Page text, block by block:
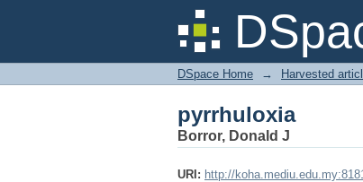
pyrrhuloxia
DSpace Home →
pyrrhuloxia
Borror, Donald J
URI: http://